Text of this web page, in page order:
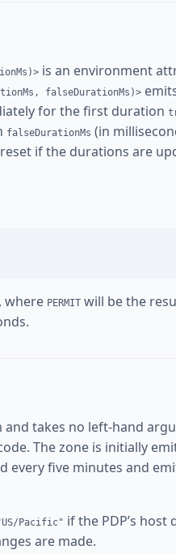
is an environment
falseDurationMs)>
for the first duration
falseDurationMs (in
if the durations are
, where PERMIT will be the
takes no left-hand
The zone is initially
five minutes and
Pacific" if the PDP’s
are made.